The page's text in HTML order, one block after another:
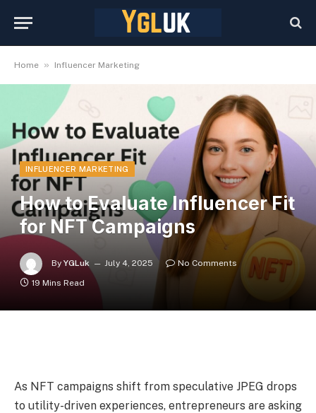
Home » Influencer Marketing
INFLUENCER MARKETING
How to Evaluate Influencer Fit
for NFT Campaigns
By YGLuk July 4, 2025
No Comments
19 Mins Read
As NFT campaigns shift from speculative JPEG drops
to utility-driven experiences, entrepreneurs are asking